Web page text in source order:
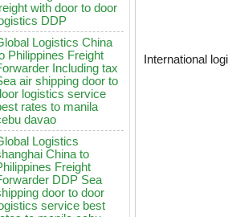
Logistics China
Philippines Freight
Including tax
air shipping door to
logistics service
rates to manila
davao
Logistics
China to
Freight
DDP Sea
door to door
service best
to manila cebu
How to
vs sea freight?
from August 3rd!
notice: If the
the goods
shipped.
International